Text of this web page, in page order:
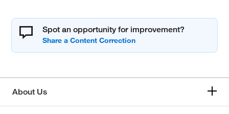
Spot an opportunity for improvement?
About Us